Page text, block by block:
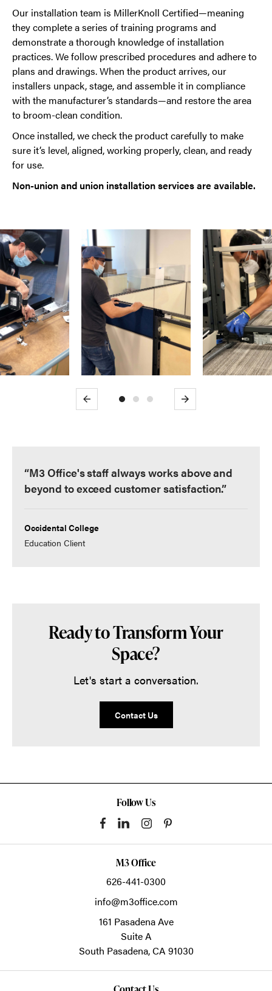
Our installation team is MillerKnoll Certified—meaning
they complete a series of training programs and
demonstrate a thorough knowledge of installation
practices. We follow prescribed procedures and adhere to
plans and drawings. When the product arrives, our
installers unpack, stage, and assemble it in compliance
with the manufacturer’s standards—and restore the area
to broom-clean condition.
Once installed, we check the product carefully to make
sure it’s level, aligned, working properly, clean, and ready
for use.
Non-union and union installation services are available.
Previous Next
“M3 Office's staff always works above and
beyond to exceed customer satisfaction.”
Occidental College
Education Client
Ready to Transform Your
Space?
Let's start a conversation.
Contact Us
Follow Us
M3 Office
626-441-0300
info@m3office.com
161 Pasadena Ave
Suite A
South Pasadena,CA 91030